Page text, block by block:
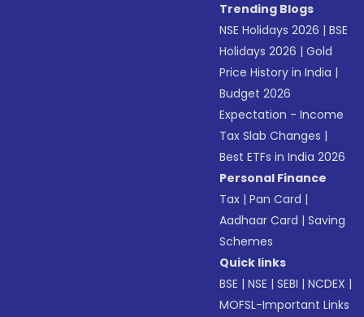
Trending Blogs
NSE Holidays 2026 |BSE
Holidays 2026 |Gold
Price History in India |
Budget 2026
Expectation - Income
Tax Slab Changes |
Best ETFs in India 2026
Personal Finance
Tax |Pan Card |
Aadhaar Card |Saving
Schemes
Quick links
BSE |NSE |SEBI |NCDEX |
MOFSL-Important Links